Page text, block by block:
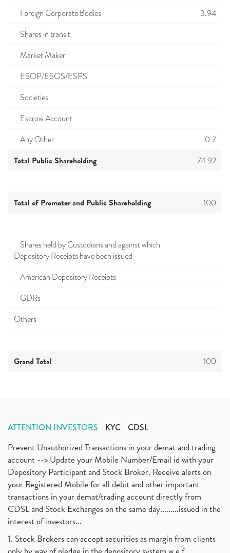
Foreign Corporate Bodies
3.94
Shares in transit
Market Maker
ESOP/ESOS/ESPS
Societies
Escrow Account
Any Other
0.7
Total Public Shareholding 74.92
Total of Promoter and Public Shareholding 100
Shares held by Custodians and against which
Depository Receipts have been issued
American Depository Receipts
GDRs
Others
Grand Total 100
ATTENTION INVESTORS KYC CDSL
Prevent Unauthorized Transactions in your demat and trading
account --> Update your Mobile Number/Email id with your
Depository Participant and Stock Broker. Receive alerts on
your Registered Mobile for all debit and other important
transactions in your demat/trading account directly from
CDSL and Stock Exchanges on the same day.........issued in the
interest of investors...
1. Stock Brokers can accept securities as margin from clients